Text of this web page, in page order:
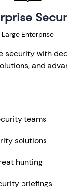
Large Enterprise
security with
and
teams
solutions
hunting
briefings